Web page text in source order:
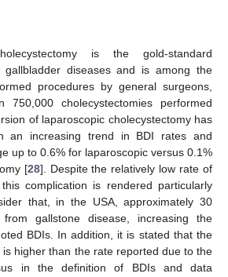
is the gold-standard
diseases and is among the
procedures by general surgeons,
cholecystectomies performed
of laparoscopic cholecystectomy has
an increasing trend in BDI rates and
up to 0.6% for laparoscopic versus 0.1%
[28]. Despite the relatively low rate of
complication is rendered particularly
that, in the USA, approximately 30
gallstone disease, increasing the
BDIs. In addition, it is stated that the
is higher than the rate reported due to the
in the definition of BDIs and data